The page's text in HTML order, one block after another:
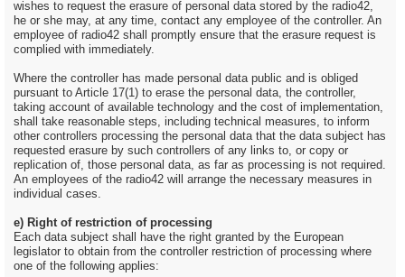
wishes to request the erasure of personal data stored by the radio42,
he or she may, at any time, contact any employee of the controller. An
employee of radio42 shall promptly ensure that the erasure request is
complied with immediately.
Where the controller has made personal data public and is obliged
pursuant to Article 17(1) to erase the personal data, the controller,
taking account of available technology and the cost of implementation,
shall take reasonable steps, including technical measures, to inform
other controllers processing the personal data that the data subject has
requested erasure by such controllers of any links to, or copy or
replication of, those personal data, as far as processing is not required.
An employees of the radio42 will arrange the necessary measures in
individual cases.
e) Right of restriction of processing
Each data subject shall have the right granted by the European
legislator to obtain from the controller restriction of processing where
one of the following applies: